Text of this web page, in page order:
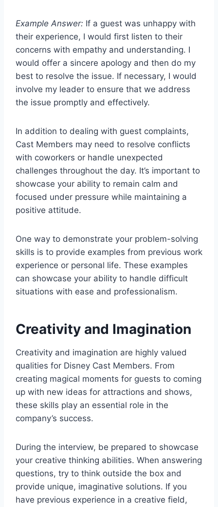
Example Answer: If a guest was unhappy with
their experience, I would first listen to their
concerns with empathy and understanding. I
would offer a sincere apology and then do my
best to resolve the issue. If necessary, I would
involve my leader to ensure that we address
the issue promptly and effectively.
In addition to dealing with guest complaints,
Cast Members may need to resolve conflicts
with coworkers or handle unexpected
challenges throughout the day. It’s important to
showcase your ability to remain calm and
focused under pressure while maintaining a
positive attitude.
One way to demonstrate your problem-solving
skills is to provide examples from previous work
experience or personal life. These examples
can showcase your ability to handle difficult
situations with ease and professionalism.
Creativity and Imagination
Creativity and imagination are highly valued
qualities for Disney Cast Members. From
creating magical moments for guests to coming
up with new ideas for attractions and shows,
these skills play an essential role in the
company’s success.
During the interview, be prepared to showcase
your creative thinking abilities. When answering
questions, try to think outside the box and
provide unique, imaginative solutions. If you
have previous experience in a creative field,